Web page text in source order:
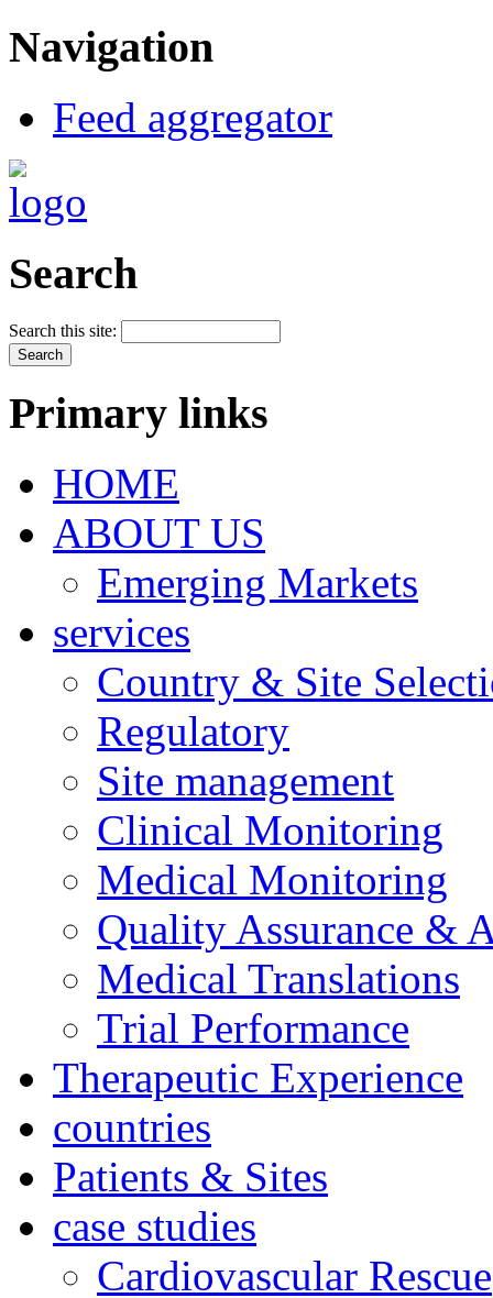
Navigation
Feed aggregator
Search
Search this site:
Primary links
HOME
ABOUT US
Emerging Markets
services
Country & Site
Regulatory
Site management
Clinical Monitoring
Medical Monitoring
Quality Assurance &
Medical Translations
Trial Performance
Therapeutic Experience
countries
Patients & Sites
case studies
Cardiovascular Rescue